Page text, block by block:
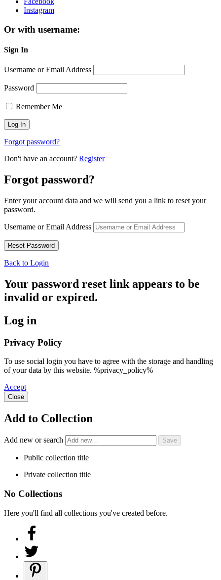
Instagram
Or with username:
Sign In
Username or Email Address
Password
Remember Me
Forgot password?
Don't have an account? Register
Forgot password?
Enter your account data and we will send you a link to reset your
password.
Username or Email Address
Back to Login
Your password reset link appears to be
invalid or expired.
Log in
Privacy Policy
To use social login you have to agree with the storage and handling
of your data by this website. %privacy_policy%
Accept
Close
Add to Collection
Add new or search
Public collection title
Private collection title
No Collections
Here you'll find all collections you've created before.